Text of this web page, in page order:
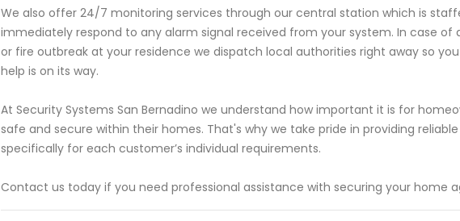
We also offer 24/7 monitoring services through our central station which is
immediately respond to any alarm signal received from your system. In case
or fire outbreak at your residence we dispatch local authorities right away so
help is on its way.
At Security Systems San Bernadino we understand how important it is for
safe and secure within their homes. That's why we take pride in providing
specifically for each customer’s individual requirements.
Contact us today if you need professional assistance with securing your home